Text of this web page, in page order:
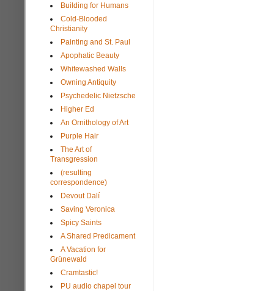
Building for Humans
Cold-Blooded
Christianity
Painting and St. Paul
Apophatic Beauty
Whitewashed Walls
Owning Antiquity
Psychedelic Nietzsche
Higher Ed
An Ornithology of Art
Purple Hair
The Art of
Transgression
(resulting
correspondence)
Devout Dalí
Saving Veronica
Spicy Saints
A Shared Predicament
A Vacation for
Grünewald
Cramtastic!
PU audio chapel tour